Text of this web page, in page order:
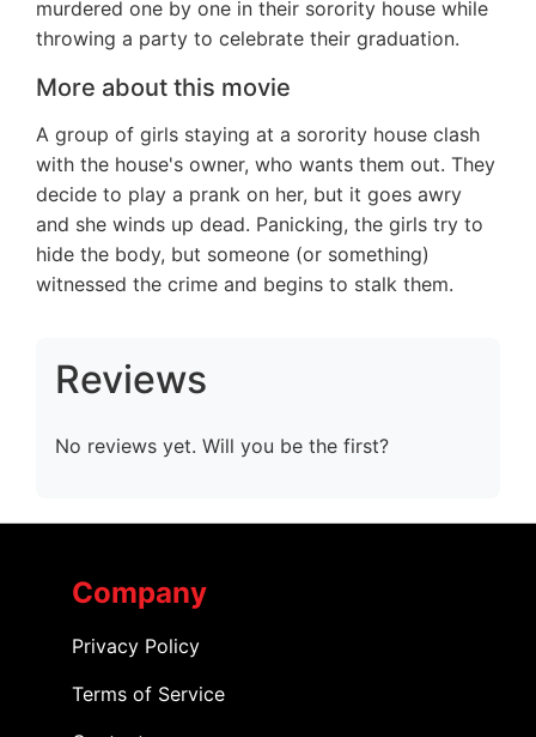
murdered one by one in their sorority house while
throwing a party to celebrate their graduation.
More about this movie
A group of girls staying at a sorority house clash
with the house's owner, who wants them out. They
decide to play a prank on her, but it goes awry
and she winds up dead. Panicking, the girls try to
hide the body, but someone (or something)
witnessed the crime and begins to stalk them.
Reviews
No reviews yet. Will you be the first?
Company
Privacy Policy
Terms of Service